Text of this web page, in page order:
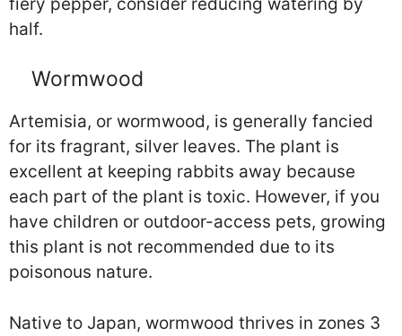
half.
Wormwood
Artemisia, or wormwood, is generally fancied
for its fragrant, silver leaves. The plant is
excellent at keeping rabbits away because
each part of the plant is toxic. However, if you
have children or outdoor-access pets, growing
this plant is not recommended due to its
poisonous nature.
Native to Japan, wormwood thrives in zones 3